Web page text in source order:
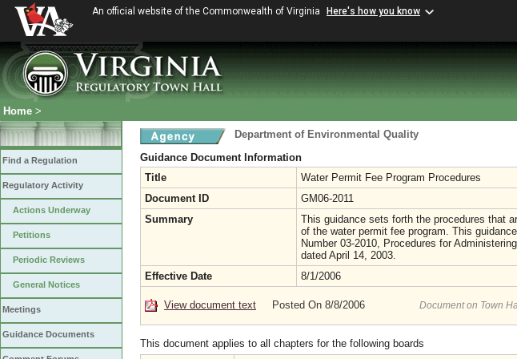
An official website of the Commonwealth of Virginia Here's how you know
Home >
Find a Regulation
Regulatory Activity
Actions Underway
Petitions
Periodic Reviews
General Notices
Meetings
Guidance Documents
Department of Environmental Quality
Guidance Document Information
Title
Water Permit Fee Program Procedures
Document ID
GM06-2011
Summary
This guidance sets forth the procedures that
of the water permit fee program. This
Number 03-2010, Procedures for
dated April 14, 2003.
Effective Date
8/1/2006
View document text Posted On 8/8/2006 Document on Town
This document applies to all chapters for the following boards